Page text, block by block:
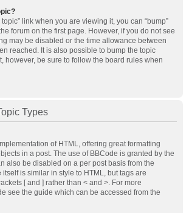
link when you are viewing it, you can “bump”
forum on the first page. However, if you do not see
may be disabled or the time allowance between
reached. It is also possible to bump the topic
however, be sure to follow the board rules when
Types
of HTML, offering great formatting
in a post. The use of BBCode is granted by the
also be disabled on a per post basis from the
is similar in style to HTML, but tags are
[ and ] rather than < and >. For more
see the guide which can be accessed from the